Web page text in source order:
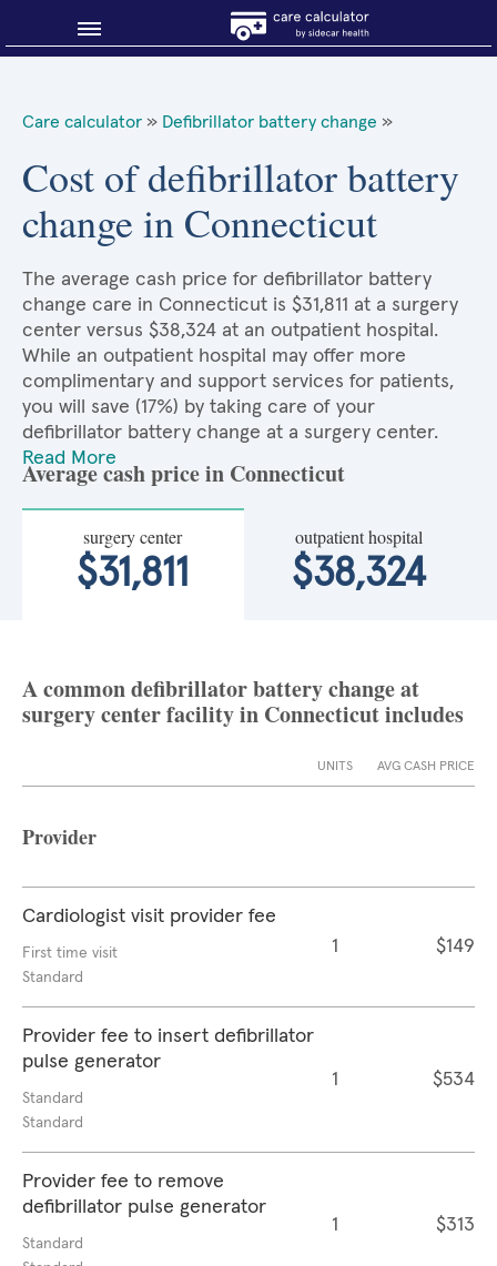
About Sidecar Health
Care calculator » Defibrillator battery change »
Cost of defibrillator battery
change in Connecticut
The average cash price for defibrillator battery
change care in Connecticut is $31,811 at a surgery
center versus $38,324 at an outpatient hospital.
While an outpatient hospital may offer more
complimentary and support services for patients,
you will save (17%) by taking care of your
defibrillator battery change at a surgery center.
Read More
Average cash price in Connecticut
surgery center
$31,811
outpatient hospital
$38,324
A common defibrillator battery change at
surgery center facility in Connecticut includes
UNITS AVG CASH PRICE
Provider
Cardiologist visit provider fee
First time visit
Standard
1 $149
Provider fee to insert defibrillator
pulse generator
Standard
Standard
1 $534
Provider fee to remove
defibrillator pulse generator
Standard
1 $313